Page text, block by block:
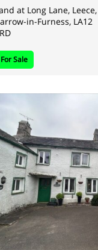
at Long Lane, Leece,
in-Furness, LA12
For Sale